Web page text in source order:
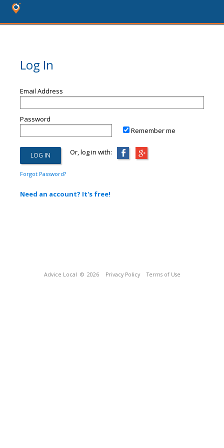
Log In
Email Address
Password
Remember me
Or, log in with:
Forgot Password?
Need an account? It's free!
Advice Local © 2026 Privacy Policy Terms of Use